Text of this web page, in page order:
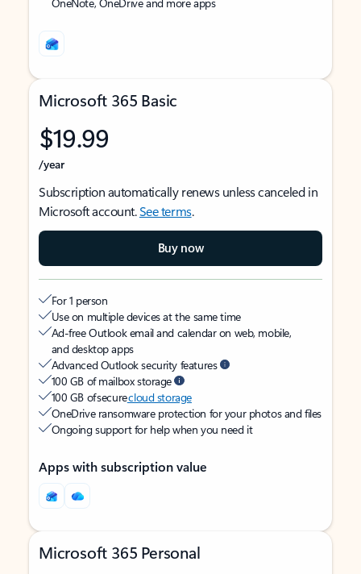
Microsoft 365 Basic
$19.99
/year
Subscription automatically renews unless canceled in
Microsoft account.See terms.
Buy now
For 1 person
Use on multiple devices at the same time
Ad-free Outlook email and calendar on web, mobile,
and desktop apps
Advanced Outlook security features
100 GB of mailbox storage
100 GB of securecloud storage
OneDrive ransomware protection for your photos and files
Ongoing support for help when you need it
Apps with subscription value
Microsoft 365 Personal